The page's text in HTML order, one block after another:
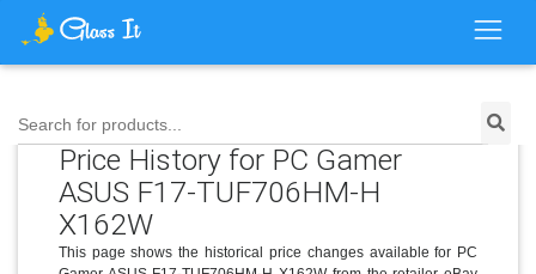
Search for products...
Price History for PC Gamer
ASUS F17-TUF706HM-H
X162W
This page shows the historical price changes available for PC